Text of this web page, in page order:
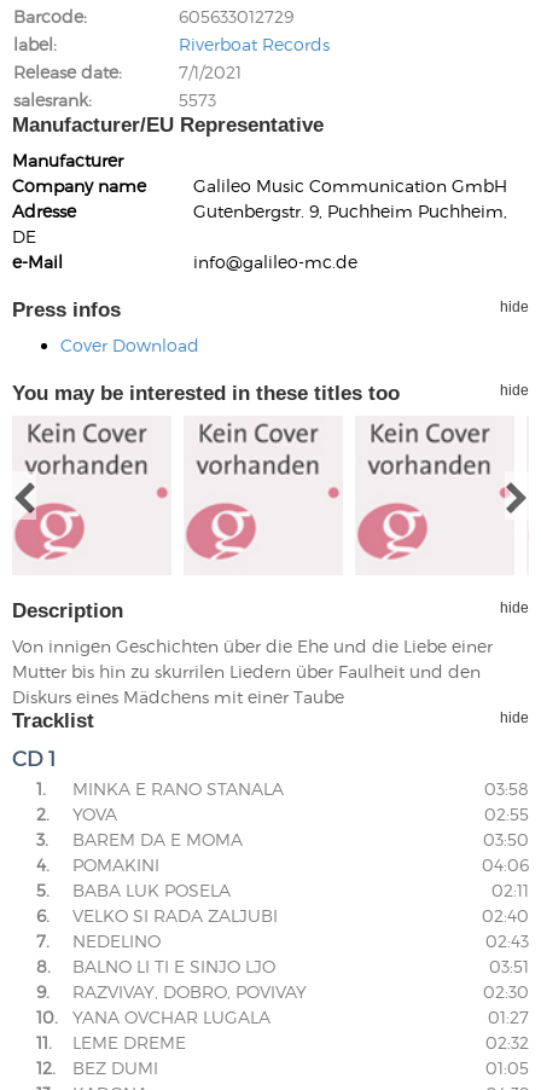
Barcode
605633012729
label
Riverboat Records
Release date
7/1/2021
salesrank
5573
Manufacturer/EU Representative
Manufacturer
Company name
Galileo Music Communication GmbH
Adresse
Gutenbergstr. 9, Puchheim Puchheim,
DE
e-Mail
info@galileo-mc.de
Press infos hide
Cover Download
You may be interested in these titles too hide
Description hide
Von innigen Geschichten über die Ehe und die Liebe einer
Mutter bis hin zu skurrilen Liedern über Faulheit und den
Diskurs eines Mädchens mit einer Taube
Tracklist hide
CD 1
1. MINKA E RANO STANALA
03:58
2.
YOVA
02:55
3.
BAREM DA E MOMA
03:50
4.
POMAKINI
04:06
5.
BABA LUK POSELA
02:11
6.
VELKO SI RADA ZALJUBI
02:40
7.
NEDELINO
02:43
8.
BALNO LI TI E SINJO LJO
03:51
9.
RAZVIVAY, DOBRO, POVIVAY
02:30
10.
YANA OVCHAR LUGALA
01:27
11.
LEME DREME
02:32
12.
BEZ DUMI
01:05